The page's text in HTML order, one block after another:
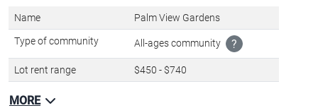
Name Palm View Gardens
Type of community All-ages community ?
Lot rent range $450 - $740
MORE